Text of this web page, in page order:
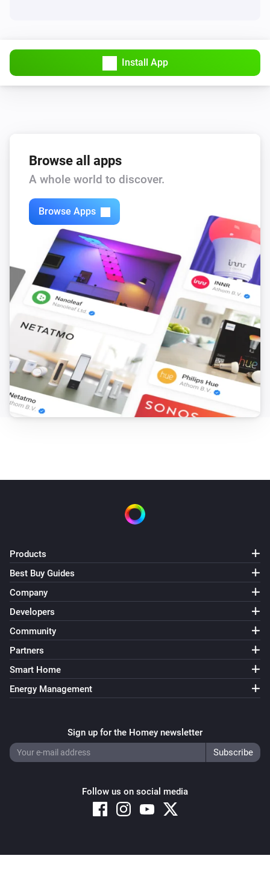
Install App
Browse all apps
A whole world to discover.
Browse Apps
Products
Best Buy Guides
Company
Developers
Community
Partners
Smart Home
Energy Management
Sign up for the Homey newsletter
Follow us on social media